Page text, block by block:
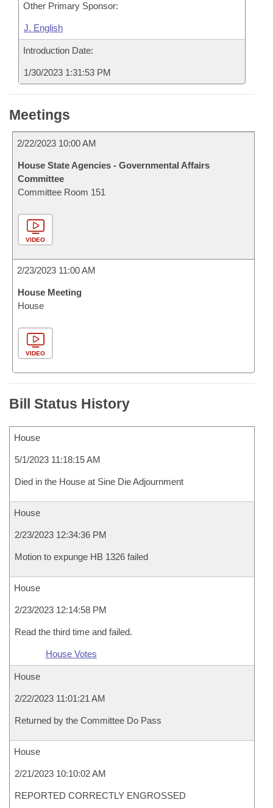
Other Primary Sponsor:
J. English
Introduction Date:
1/30/2023 1:31:53 PM
Meetings
2/22/2023 10:00 AM
House State Agencies - Governmental Affairs
Committee
Committee Room 151
VIDEO
2/23/2023 11:00 AM
House Meeting
House
VIDEO
Bill Status History
House
5/1/2023 11:18:15 AM
Died in the House at Sine Die Adjournment
House
2/23/2023 12:34:36 PM
Motion to expunge HB 1326 failed
House
2/23/2023 12:14:58 PM
Read the third time and failed.
House Votes
House
2/22/2023 11:01:21 AM
Returned by the Committee Do Pass
House
2/21/2023 10:10:02 AM
REPORTED CORRECTLY ENGROSSED